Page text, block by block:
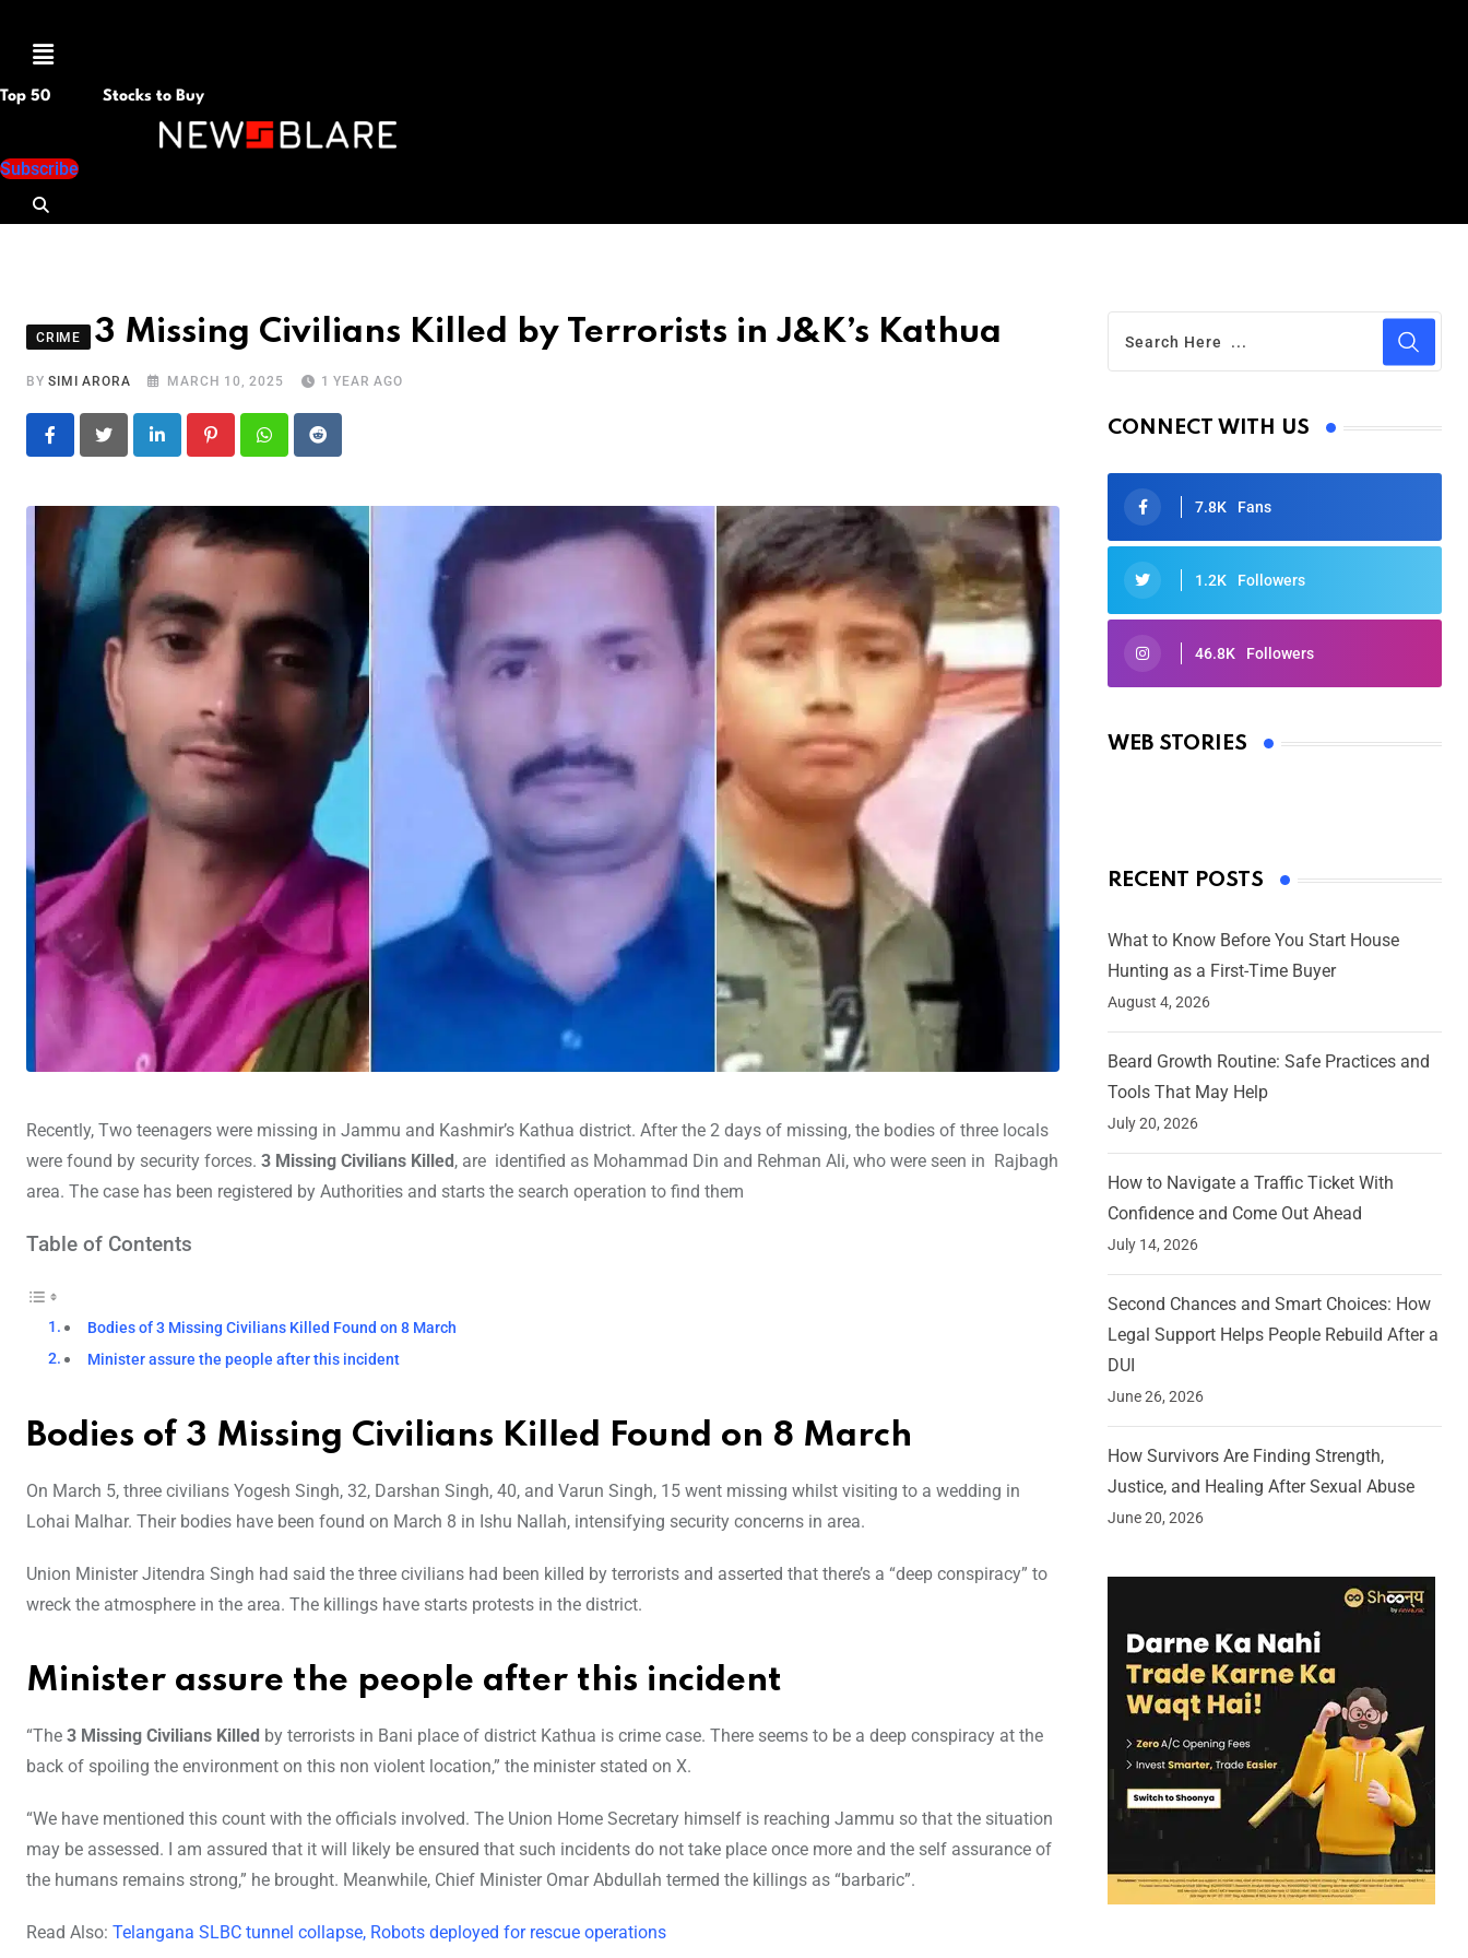
Menu
Top 50 Stocks to Buy
Subscribe
CRIME 3 Missing Civilians Killed by Terrorists in J&K’s Kathua
BYSIMI ARORA MARCH 10, 2025 1 YEAR AGO
LinkedIn PinterestWhatsapp
Reddit
Recently, Two teenagers were missing in Jammu and Kashmir’s Kathua district. After the 2 days of missing, the bodies of three locals
were found by security forces. 3 Missing Civilians Killed, are identified as Mohammad Din and Rehman Ali, who were seen in Rajbagh
area. The case has been registered by Authorities and starts the search operation to find them
Table of Contents
Bodies of 3 Missing Civilians Killed Found on 8 March
Minister assure the people after this incident
Bodies of 3 Missing Civilians Killed Found on 8 March
On March 5, three civilians Yogesh Singh, 32, Darshan Singh, 40, and Varun Singh, 15 went missing whilst visiting to a wedding in
Lohai Malhar. Their bodies have been found on March 8 in Ishu Nallah, intensifying security concerns in area.
Union Minister Jitendra Singh had said the three civilians had been killed by terrorists and asserted that there’s a “deep conspiracy” to
wreck the atmosphere in the area. The killings have starts protests in the district.
Minister assure the people after this incident
“The 3 Missing Civilians Killed by terrorists in Bani place of district Kathua is crime case. There seems to be a deep conspiracy at the
back of spoiling the environment on this non violent location,” the minister stated on X.
“We have mentioned this count with the officials involved. The Union Home Secretary himself is reaching Jammu so that the situation
may be assessed. I am assured that it will likely be ensured that such incidents do not take place once more and the self assurance of
the humans remains strong,” he brought. Meanwhile, Chief Minister Omar Abdullah termed the killings as “barbaric”.
Read Also: Telangana SLBC tunnel collapse, Robots deployed for rescue operations
CONNECT WITH US
7.8K Fans
1.2K Followers
46.8K Followers
WEB STORIES
Oscars 2025: Full List of Winners
By Ved Prakash
RECENT POSTS
What to Know Before You Start House
Hunting as a First-Time Buyer
August 4, 2026
Beard Growth Routine: Safe Practices and
Tools That May Help
July 20, 2026
How to Navigate a Traffic Ticket With
Confidence and Come Out Ahead
July 14, 2026
Second Chances and Smart Choices: How
Legal Support Helps People Rebuild After a
DUI
June 26, 2026
How Survivors Are Finding Strength,
Justice, and Healing After Sexual Abuse
June 20, 2026